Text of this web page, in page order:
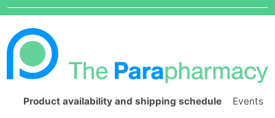
Product availability and shipping schedule Events